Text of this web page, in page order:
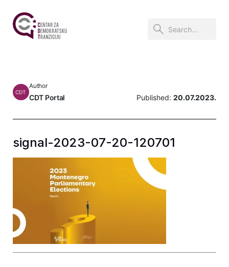
CDT
Author
CDT Portal Published: 20.07.2023.
signal-2023-07-20-120701